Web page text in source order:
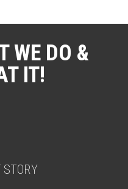
WE DO &
IT!
STORY